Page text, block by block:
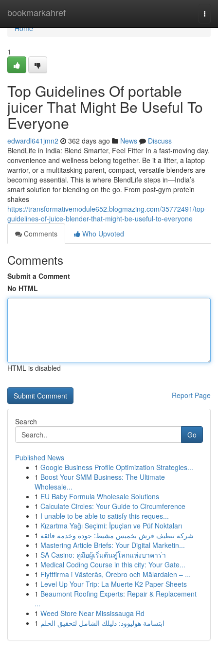
bookmarkahref
Home
Home
1
Top Guidelines Of portable
juicer That Might Be Useful To
Everyone
edwardl641jmn2 362 days ago News
Discuss
BlendLife in India: Blend Smarter, Feel Fitter In a fast-moving day,
convenience and wellness belong together. Be it a lifter, a laptop
warrior, or a multitasking parent, compact, versatile blenders are
becoming essential. This is where BlendLife steps in—India’s
smart solution for blending on the go. From post-gym protein
shakes
https://transformativemodule652.blogmazing.com/35772491/top-
guidelines-of-juice-blender-that-might-be-useful-to-everyone
Comments
Who Upvoted
Comments
Submit a Comment
No HTML
HTML is disabled
Report Page
Search
Go
Published News
1 Google Business Profile Optimization Strategies...
1 Boost Your SMM Business: The Ultimate
Wholesale...
1 EU Baby Formula Wholesale Solutions
1 Calculate Circles: Your Guide to Circumference
1 I unable to be able to satisfy this reques...
1 Kızartma Yağı Seçimi: İpuçları ve Püf Noktaları
1 شركة تنظيف فرش بخميس مشيط: جودة وخدمة فائقة
1 Mastering Article Briefs: Your Digital Marketin...
1 SA Casino: คู่มือผู้เริ่มต้นสู่โลกแห่งบาคาร่า
1 Medical Coding Course in this city: Your Gate...
1 Flyttfirma i Västerås, Örebro och Mälardalen – ...
1 Level Up Your Trip: La Muerte K2 Paper Sheets
1 Beaumont Roofing Experts: Repair & Replacement
...
1 Weed Store Near Mississauga Rd
1 ابتسامة هوليوود: دليلك الشامل لتحقيق الحلم